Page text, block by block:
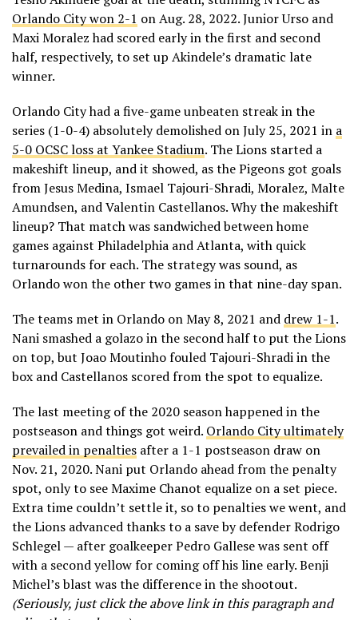
Orlando City won 2-1 on Aug. 28, 2022. Junior Urso and
Maxi Moralez had scored early in the first and second
half, respectively, to set up Akindele’s dramatic late
winner.
Orlando City had a five-game unbeaten streak in the
series (1-0-4) absolutely demolished on July 25, 2021 in a
5-0 OCSC loss at Yankee Stadium. The Lions started a
makeshift lineup, and it showed, as the Pigeons got goals
from Jesus Medina, Ismael Tajouri-Shradi, Moralez, Malte
Amundsen, and Valentin Castellanos. Why the makeshift
lineup? That match was sandwiched between home
games against Philadelphia and Atlanta, with quick
turnarounds for each. The strategy was sound, as
Orlando won the other two games in that nine-day span.
The teams met in Orlando on May 8, 2021 and drew 1-1.
Nani smashed a golazo in the second half to put the Lions
on top, but Joao Moutinho fouled Tajouri-Shradi in the
box and Castellanos scored from the spot to equalize.
The last meeting of the 2020 season happened in the
postseason and things got weird. Orlando City ultimately
prevailed in penalties after a 1-1 postseason draw on
Nov. 21, 2020. Nani put Orlando ahead from the penalty
spot, only to see Maxime Chanot equalize on a set piece.
Extra time couldn’t settle it, so to penalties we went, and
the Lions advanced thanks to a save by defender Rodrigo
Schlegel — after goalkeeper Pedro Gallese was sent off
with a second yellow for coming off his line early. Benji
Michel’s blast was the difference in the shootout.
(Seriously, just click the above link in this paragraph and